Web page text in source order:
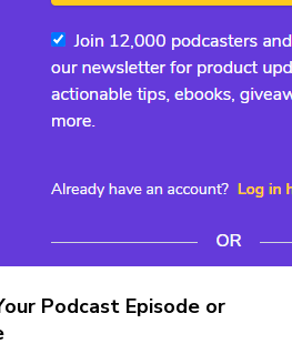
Podcast Episode or